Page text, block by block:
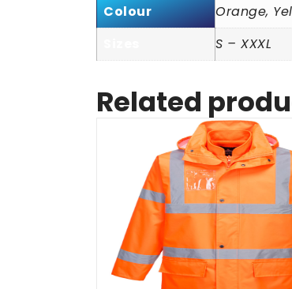
Colour
Orange,
S – XXXL
Related